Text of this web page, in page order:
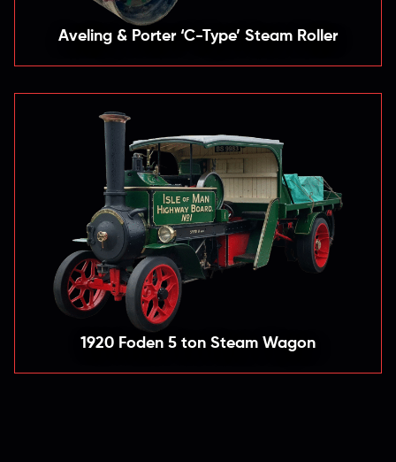
Aveling & Porter ‘C-Type’ Steam Roller
1920 Foden 5 ton Steam Wagon